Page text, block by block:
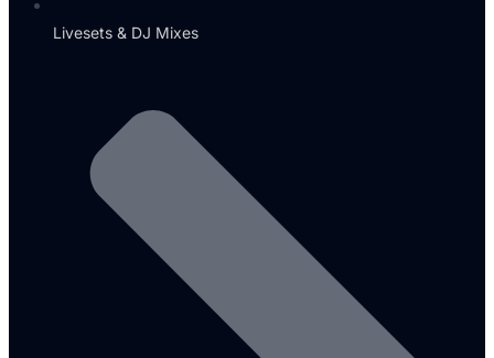
Livesets & DJ Mixes